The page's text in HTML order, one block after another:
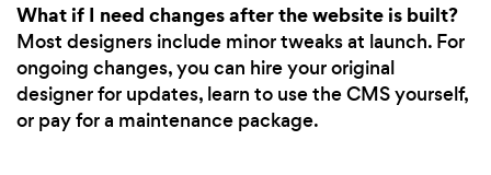
What if I need changes after the website is built?
Most designers include minor tweaks at launch. For
ongoing changes, you can hire your original
designer for updates, learn to use the CMS yourself,
or pay for a maintenance package.